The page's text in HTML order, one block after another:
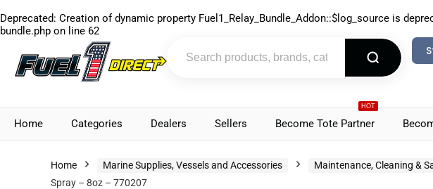
Deprecated: Creation of dynamic property Fuel1_Relay_Bundle_Addon::$log_source is
bundle.php on line 62
Home Categories Dealers Sellers
HOT
Become Tote Partner
Home Marine Supplies, Vessels and Accessories Maintenance, Cleaning &
Spray – 8oz – 770207